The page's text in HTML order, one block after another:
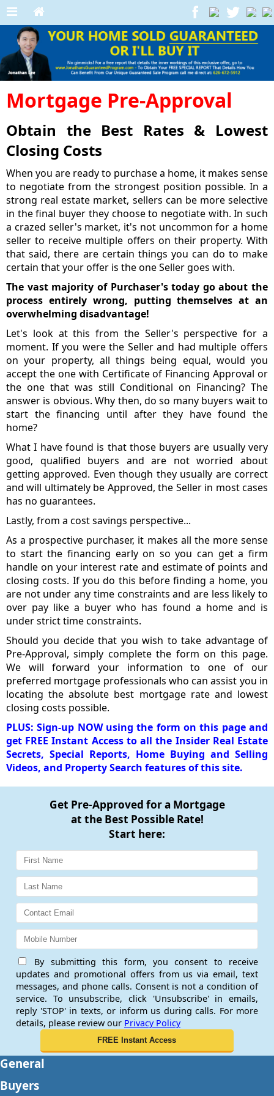
Mortgage Pre-Approval
Obtain the Best Rates & Lowest
Closing Costs
When you are ready to purchase a home, it makes sense
to negotiate from the strongest position possible. In a
strong real estate market, sellers can be more selective
in the final buyer they choose to negotiate with. In such
a crazed seller's market, it's not uncommon for a home
seller to receive multiple offers on their property. With
that said, there are certain things you can do to make
certain that your offer is the one Seller goes with.
The vast majority of Purchaser's today go about the
process entirely wrong, putting themselves at an
overwhelming disadvantage!
Let's look at this from the Seller's perspective for a
moment. If you were the Seller and had multiple offers
on your property, all things being equal, would you
accept the one with Certificate of Financing Approval or
the one that was still Conditional on Financing? The
answer is obvious. Why then, do so many buyers wait to
start the financing until after they have found the
home?
What I have found is that those buyers are usually very
good, qualified buyers and are not worried about
getting approved. Even though they usually are correct
and will ultimately be Approved, the Seller in most cases
has no guarantees.
Lastly, from a cost savings perspective...
As a prospective purchaser, it makes all the more sense
to start the financing early on so you can get a firm
handle on your interest rate and estimate of points and
closing costs. If you do this before finding a home, you
are not under any time constraints and are less likely to
over pay like a buyer who has found a home and is
under strict time constraints.
Should you decide that you wish to take advantage of
Pre-Approval, simply complete the form on this page.
We will forward your information to one of our
preferred mortgage professionals who can assist you in
locating the absolute best mortgage rate and lowest
closing costs possible.
PLUS: Sign-up NOW using the form on this page and
get FREE Instant Access to all the Insider Real Estate
Secrets, Special Reports, Home Buying and Selling
Videos, and Property Search features of this site.
Get Pre-Approved for a Mortgage
at the Best Possible Rate!
Start here:
By submitting this form, you consent to receive
updates and promotional offers from us via email, text
messages, and phone calls. Consent is not a condition of
service. To unsubscribe, click 'Unsubscribe' in emails,
reply 'STOP' in texts, or inform us during calls. For more
details, please review our Privacy Policy
General
Buyers